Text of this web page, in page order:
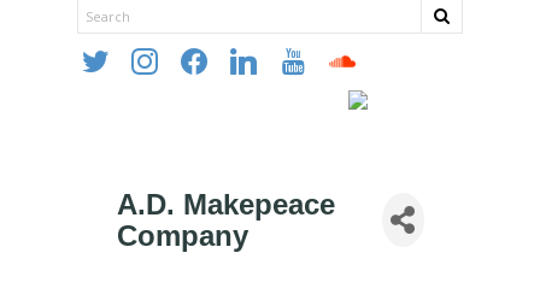
twitter instagramfacebooklinkedin youtube soundcloud
A.D. Makepeace
Company